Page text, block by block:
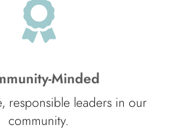
Minded
responsible leaders in our
community.